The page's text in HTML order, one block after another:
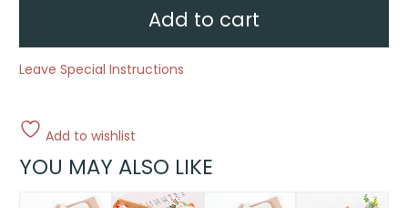
Add to cart
Leave Special Instructions
Add to wishlist
YOU MAY ALSO LIKE
This